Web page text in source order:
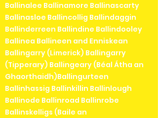
Ballinalee Ballinamore Ballinascarty
Ballinasloe Ballincollig Ballindaggin
Ballinderreen Ballindine Ballindooley
Ballinea Ballineen and Enniskean
Ballingarry (Limerick) Ballingarry
(Tipperary) Ballingeary (Béal Átha an
Ghaorthaidh)Ballingurteen
Ballinhassig Ballinkillin Ballinlough
Ballinode Ballinroad Ballinrobe
Ballinskelligs (Baile an